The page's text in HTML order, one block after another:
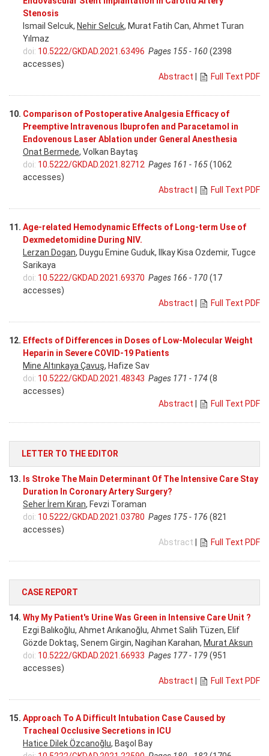
Stenosis
Ismail Selcuk, Nehir Selcuk, Murat Fatih Can, Ahmet Turan
Yılmaz
doi: 10.5222/GKDAD.2021.63496 Pages 155 - 160(2398
accesses)
Abstract | Full Text PDF
10. Comparison of Postoperative Analgesia Efficacy of
Preemptive Intravenous Ibuprofen and Paracetamol in
Endovenous Laser Ablation under General Anesthesia
Onat Bermede, Volkan Baytaş
doi: 10.5222/GKDAD.2021.82712 Pages 161 - 165(1062
accesses)
Abstract | Full Text PDF
11. Age-related Hemodynamic Effects of Long-term Use of
Dexmedetomidine During NIV.
Lerzan Dogan, Duygu Emine Guduk, Ilkay Kisa Ozdemir, Tugce
Sarikaya
doi: 10.5222/GKDAD.2021.69370 Pages 166 - 170(17
accesses)
Abstract | Full Text PDF
12. Effects of Differences in Doses of Low-Molecular Weight
Heparin in Severe COVID-19 Patients
Mine Altınkaya Çavuş, Hafize Sav
doi: 10.5222/GKDAD.2021.48343 Pages 171 - 174 (8
accesses)
Abstract | Full Text PDF
LETTER TO THE EDITOR
13. Is Stroke The Main Determinant Of The Intensive Care Stay
Duration In Coronary Artery Surgery?
Seher İrem Kıran, Fevzi Toraman
doi: 10.5222/GKDAD.2021.03780 Pages 175 - 176 (821
accesses)
Abstract | Full Text PDF
CASE REPORT
14. Why My Patient's Urine Was Green in Intensive Care Unit ?
Ezgi Balıkoğlu, Ahmet Arıkanoğlu, Ahmet Salih Tüzen, Elif
Gözde Doktaş, Senem Girgin, Nagihan Karahan, Murat Aksun
doi: 10.5222/GKDAD.2021.66933 Pages 177 - 179 (951
accesses)
Abstract | Full Text PDF
15. Approach To A Difficult Intubation Case Caused by
Tracheal Occlusive Secretions in ICU
Hatice Dilek Özcanoğlu, Başol Bay